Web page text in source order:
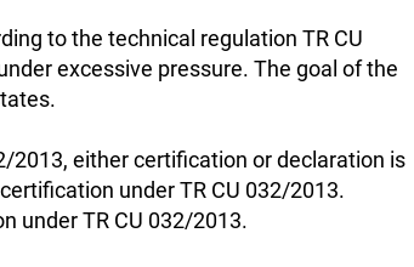
to the technical regulation TR CU
excessive pressure. The goal of the
2013, either certification or declaration is
under TR CU 032/2013.
under TR CU 032/2013.